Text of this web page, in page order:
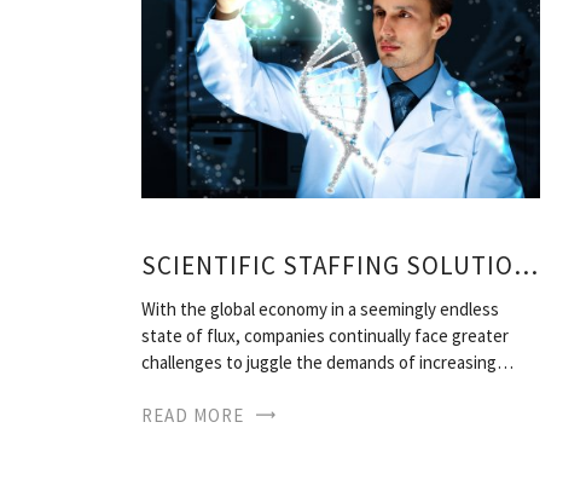
SCIENTIFIC STAFFING SOLUTIONS
With the global economy in a seemingly endless
state of flux, companies continually face greater
challenges to juggle the demands of increasing…
READ MORE